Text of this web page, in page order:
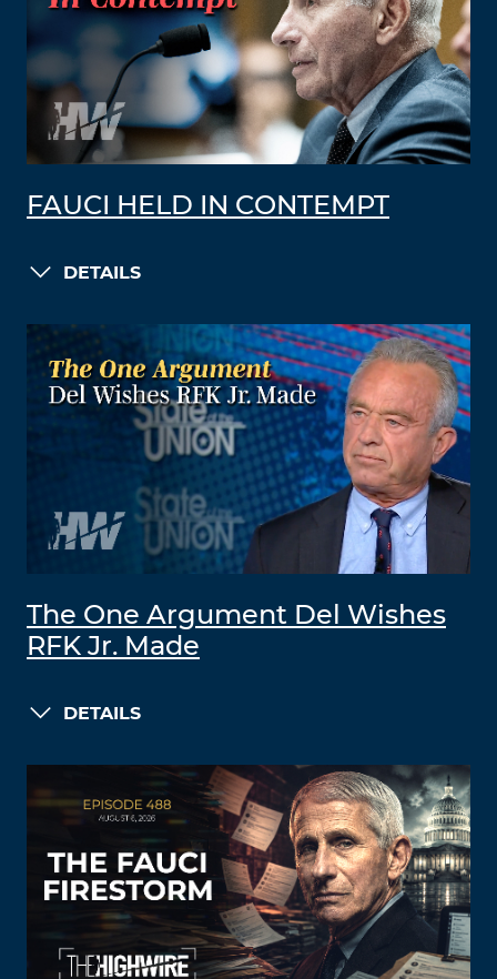
FAUCI HELD IN CONTEMPT
DETAILS
The One Argument Del Wishes
RFK Jr. Made
DETAILS